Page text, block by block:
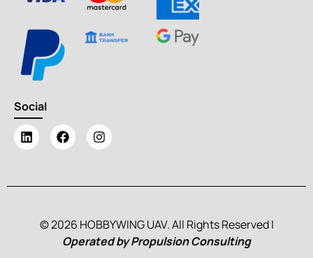
Social
© 2026 HOBBYWING UAV. All Rights Reserved |
Operated by Propulsion Consulting